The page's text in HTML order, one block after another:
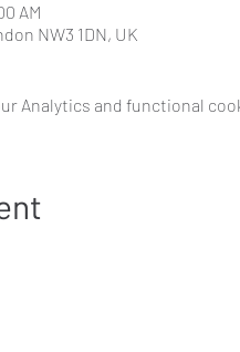
AM
NW3 1DN, UK
Analytics and functional